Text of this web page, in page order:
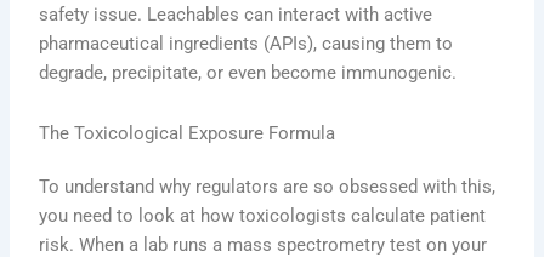
safety issue. Leachables can interact with active
pharmaceutical ingredients (APIs), causing them to
degrade, precipitate, or even become immunogenic.
The Toxicological Exposure Formula
To understand why regulators are so obsessed with this,
you need to look at how toxicologists calculate patient
risk. When a lab runs a mass spectrometry test on your